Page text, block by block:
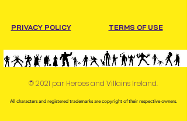
PRIVACY POLICY TERMS OF USE
© 2021 par Heroes and Villains Ireland.
All characters and registered trademarks are copyright of their respective owners.